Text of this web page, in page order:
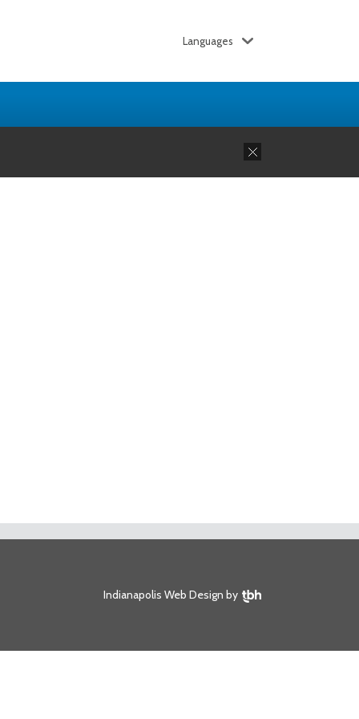
Languages
Indianapolis Web Design by
TBH Creative